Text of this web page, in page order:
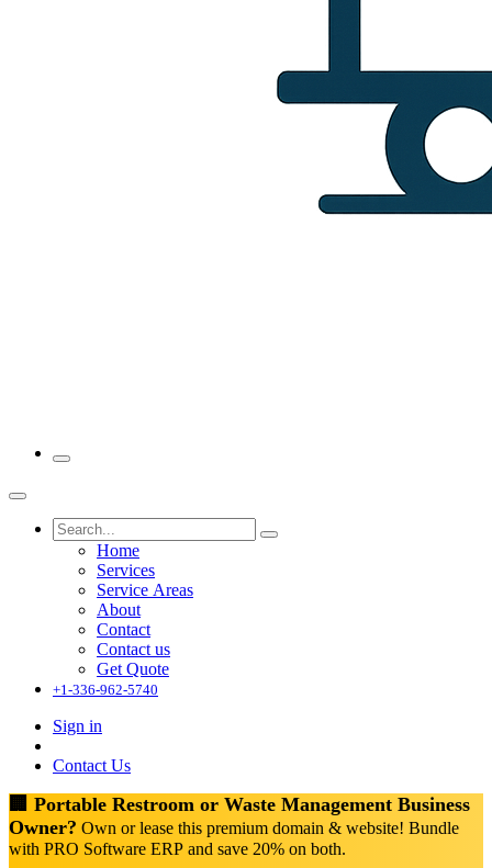
Home
Services
Service Areas
About
Contact
Contact us
Get Quote
+1-336-962-5740
Sign in
Contact Us
🏢 Portable Restroom or Waste Management Business
Owner? Own or lease this premium domain & website! Bundle
with PRO Software ERP and save 20% on both.